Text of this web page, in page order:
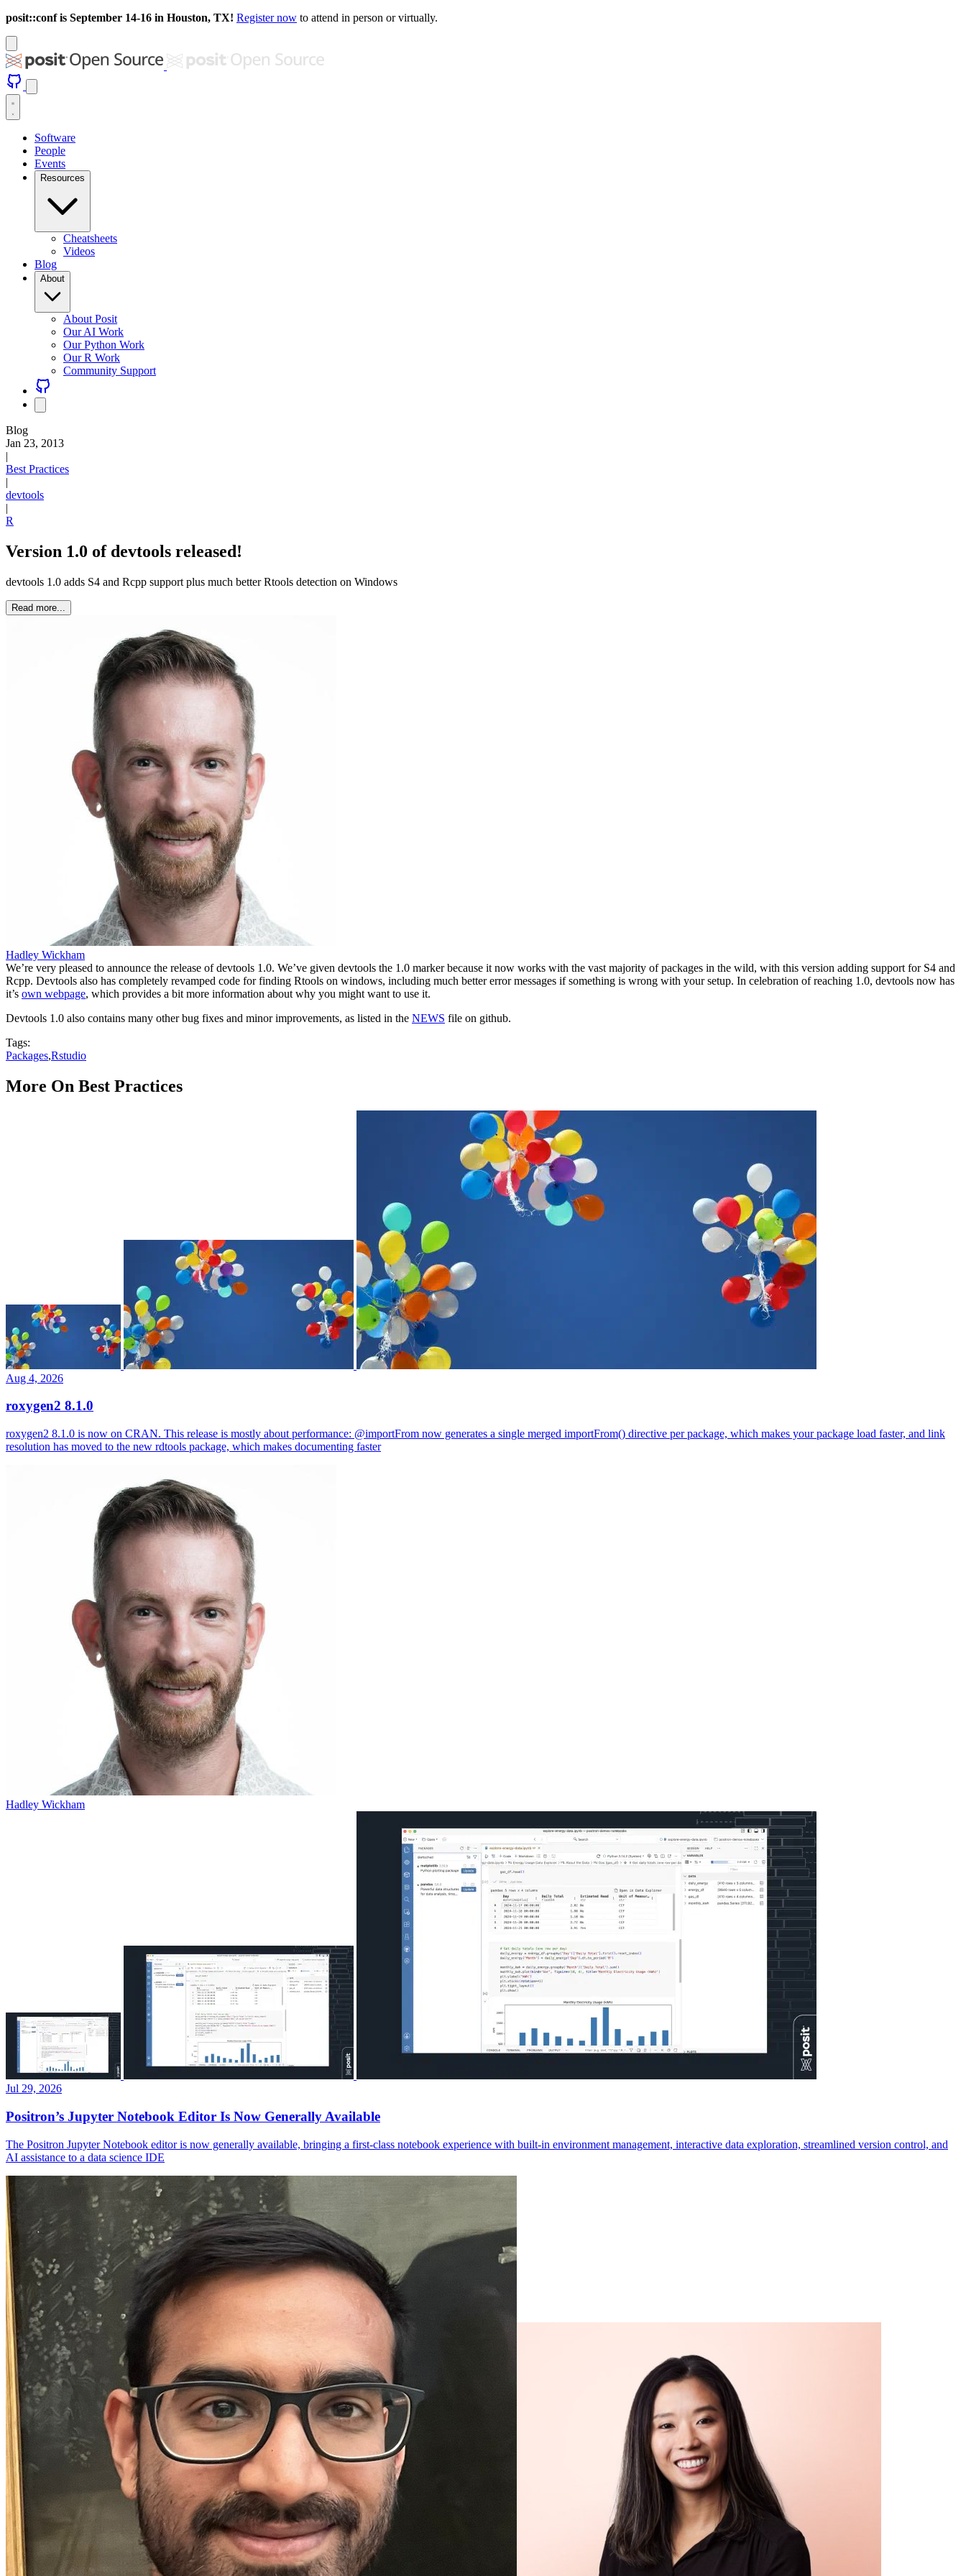
posit::conf is September 14-16 in Houston, TX! Register now to attend in person or virtually.
Software
People
Events
Resources
Cheatsheets
Videos
Blog
About
About Posit
Our AI Work
Our Python Work
Our R Work
Community Support
Blog
Jan 23, 2013
|
Best Practices
|
devtools
|
R
Version 1.0 of devtools released!
devtools 1.0 adds S4 and Rcpp support plus much better Rtools detection on Windows
Read more...
Hadley Wickham
We’re very pleased to announce the release of devtools 1.0. We’ve given devtools the 1.0 marker because it now works with the vast majority of packages in the wild, with this version adding support for S4 and
Rcpp. Devtools also has completely revamped code for finding Rtools on windows, including much better error messages if something is wrong with your setup. In celebration of reaching 1.0, devtools now has
it’s own webpage, which provides a bit more information about why you might want to use it.
Devtools 1.0 also contains many other bug fixes and minor improvements, as listed in the NEWS file on github.
Tags:
Packages,Rstudio
More On Best Practices
Aug 4, 2026
roxygen2 8.1.0
roxygen2 8.1.0 is now on CRAN. This release is mostly about performance: @importFrom now generates a single merged importFrom() directive per package, which makes your package load faster, and link
resolution has moved to the new rdtools package, which makes documenting faster
Hadley Wickham
Jul 29, 2026
Positron’s Jupyter Notebook Editor Is Now Generally Available
The Positron Jupyter Notebook editor is now generally available, bringing a first-class notebook experience with built-in environment management, interactive data exploration, streamlined version control, and
AI assistance to a data science IDE